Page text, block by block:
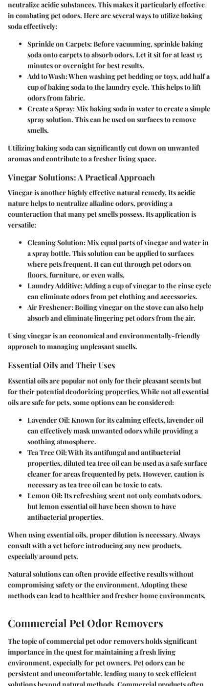
neutralize acidic substances. This makes it particularly effective
in combating pet odors. Here are several ways to utilize baking
soda effectively:
Sprinkle on Carpets:Before vacuuming, sprinkle baking
soda onto carpets to absorb odors. Let it sit for at least 15
minutes or overnight for best results.
Add to Wash:When washing pet bedding or toys, add half a
cup of baking soda to the laundry cycle. This helps to lift
odors from fabric.
Create a Spray:Mix baking soda in water to create a simple
spray solution. This can be used on surfaces to remove
smells.
Utilizing baking soda can significantly cut down on unwanted
aromas and contribute to a fresher living space.
Vinegar Solutions: A Practical Approach
Vinegar is another highly effective natural remedy. Its acidic
nature helps to neutralize alkaline odors, providing a
counteraction that many pet smells possess. Its application is
versatile:
Cleaning Solution:Mix equal parts of vinegar and water in
a spray bottle. This solution can be applied to surfaces
where pets frequent. It can cut through pet odors on
floors, furniture, or even walls.
Laundry Additive:Adding a cup of vinegar to the rinse cycle
can eliminate odors from pet clothing and accessories.
Air Freshener:Boiling vinegar on the stove can also help
absorb and eliminate lingering pet odors from the air.
Using vinegar is an economical and environmentally-friendly
approach to managing unpleasant smells.
Essential Oils and Their Uses
Essential oils are popular not only for their pleasant scents but
for their potential deodorizing properties. While not all essential
oils are safe for pets, some options can be considered:
Lavender Oil:Known for its calming effects, lavender oil
can effectively mask unwanted odors while providing a
soothing atmosphere.
Tea Tree Oil:With its antifungal and antibacterial
properties, diluted tea tree oil can be used as a safe surface
cleaner for areas frequented by pets. However, caution is
necessary as tea tree oil can be toxic to cats.
Lemon Oil:Its refreshing scent not only combats odors,
but lemon essential oil have been shown to have
antibacterial properties.
When using essential oils, proper dilution is necessary. Always
consult with a vet before introducing any new products,
especially around pets.
Natural solutions can often provide effective results without
compromising safety or the environment. Adopting these
methods can lead to healthier and fresher home environments.
Commercial Pet Odor Removers
The topic of commercial pet odor removers holds significant
importance in the quest for maintaining a fresh living
environment, especially for pet owners. Pet odors can be
persistent and uncomfortable, leading many to seek efficient